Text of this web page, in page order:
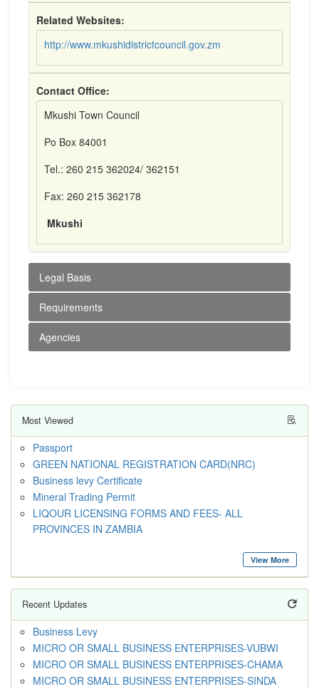
Related Websites:
http://www.mkushidistrictcouncil.gov.zm
Contact Office:
Mkushi Town Council
Po Box 84001
Tel.: 260 215 362024/ 362151
Fax: 260 215 362178
Mkushi
Legal Basis
Requirements
Agencies
Most Viewed
Passport
GREEN NATIONAL REGISTRATION CARD(NRC)
Business levy Certificate
Mineral Trading Permit
LIQOUR LICENSING FORMS AND FEES- ALL
PROVINCES IN ZAMBIA
View More
Recent Updates
Business Levy
MICRO OR SMALL BUSINESS ENTERPRISES-VUBWI
MICRO OR SMALL BUSINESS ENTERPRISES-CHAMA
MICRO OR SMALL BUSINESS ENTERPRISES-SINDA